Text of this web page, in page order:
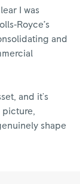
I was
and
and it's
picture,
shape